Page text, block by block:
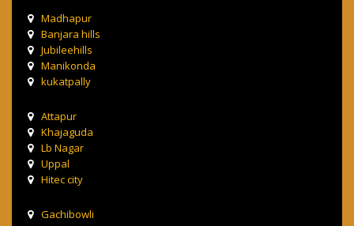
Madhapur
Banjara hills
Jubileehills
Manikonda
kukatpally
Attapur
Khajaguda
Lb Nagar
Uppal
Hitec city
Gachibowli